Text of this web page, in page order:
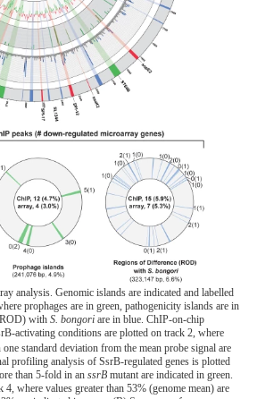
analysis. Genomic islands are indicated and labelled
prophages are in green, pathogenicity islands are in
with S. bongori are in blue. ChIP-on-chip
activating conditions are plotted on track 2, where
standard deviation from the mean probe signal are
profiling analysis of SsrB-regulated genes is plotted
than 5-fold in an ssrB mutant are indicated in green.
where values greater than 53% (genome mean) are